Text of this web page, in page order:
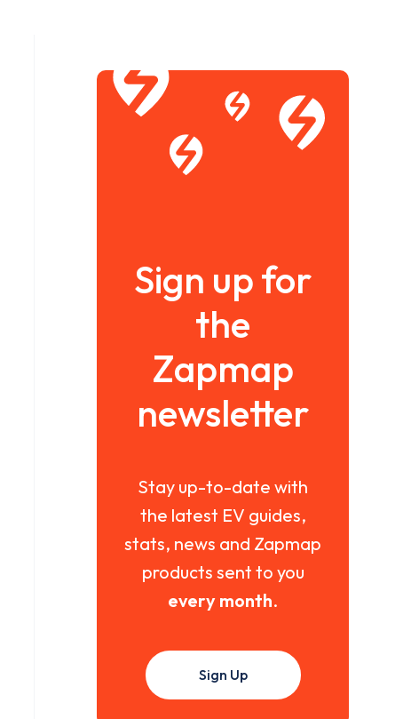
Sign up for
the
Zapmap
newsletter
Stay up-to-date with
the latest EV guides,
stats, news and Zapmap
products sent to you
every month.
Sign Up